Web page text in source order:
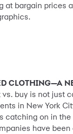
at bargain prices
CLOTHING—A
vs. buy is not just
in New York
catching on in the
have